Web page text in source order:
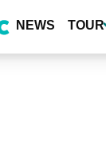
NEWS TOUR